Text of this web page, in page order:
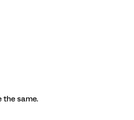
the same.